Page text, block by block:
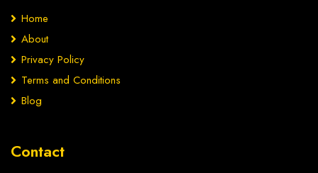
Home
About
Privacy Policy
Terms and Conditions
Blog
Contact